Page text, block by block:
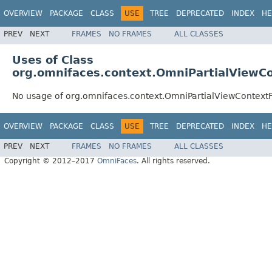
OVERVIEW PACKAGE CLASS USE TREE DEPRECATED INDEX
PREV NEXT FRAMES NO FRAMES ALL CLASSES
Uses of Class
No usage of
OVERVIEW PACKAGE CLASS USE TREE DEPRECATED INDEX
PREV NEXT FRAMES NO FRAMES
ALL CLASSES
Copyright © 2012–2017 OmniFaces. All rights reserved.